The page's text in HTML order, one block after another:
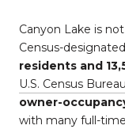
Canyon Lake is
Census-
residents and
U.S. Census Bureau
owner-
with many full-